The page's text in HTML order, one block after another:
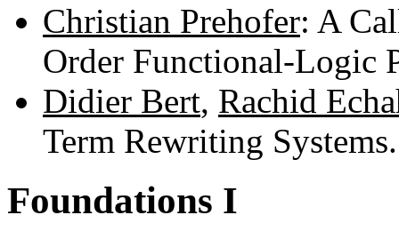
Christian Prehofer: A
Order Functional-Logic
Didier Bert, Rachid
Term Rewriting
Foundations I